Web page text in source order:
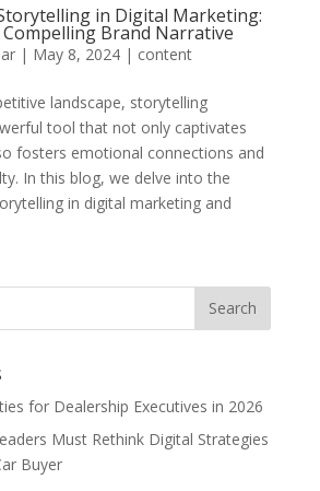
in Digital Marketing:
Brand Narrative
| May 8, 2024| content
landscape, storytelling
tool that not only captivates
fosters emotional connections and
In this blog, we delve into the
in digital marketing and
for Dealership Executives in 2026
Must Rethink Digital Strategies
Buyer